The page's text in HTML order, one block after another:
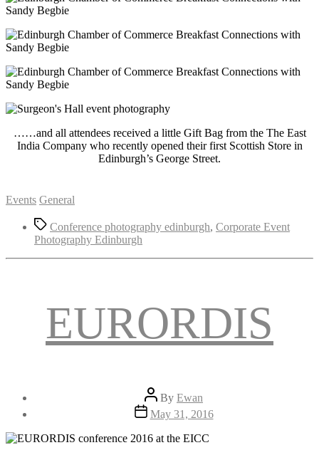
……and all attendees received a little Gift Bag from the The East
India Company who recently opened their first Scottish Store in
Edinburgh’s George Street.
Categories
Events General
TagsConference photography edinburgh, Corporate Event
Photography Edinburgh
EURORDIS
Post
author
By Ewan
Post
date
May 31, 2016